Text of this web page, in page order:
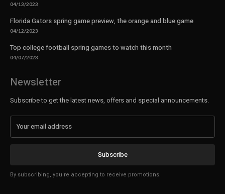
04/13/2023
Florida Gators spring game preview, the orange and blue game
04/12/2023
Top college football spring games to watch this month
04/07/2023
Newsletter
Subscribe to get the latest news, offers and special announcements.
Subscribe
By subscribing, you're accepting to receive promotions.